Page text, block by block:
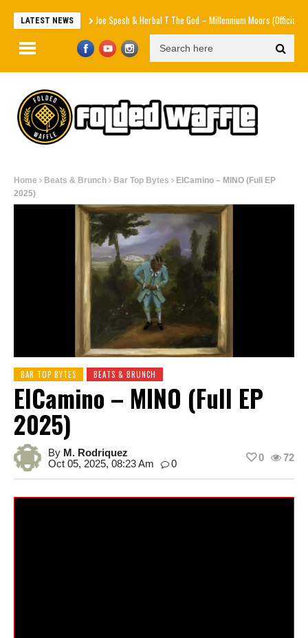
LATEST NEWSJoe Spesh & Herbal T The God – Millennium Moors (Official Music
Home Beats & Brunch Bar Top Bytes
ElCamino – MINO (Full EP
2025)
BAR TOP BYTES BEATS & BRUNCH
ElCamino – MINO (Full EP
2025)
By M. Rodriquez
Oct 05, 2025, 08:23 Am
0
72
0